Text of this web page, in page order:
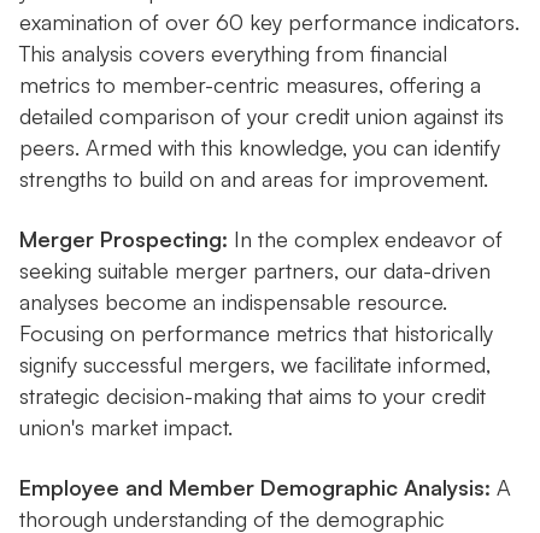
examination of over 60 key performance indicators.
This analysis covers everything from financial
metrics to member-centric measures, offering a
detailed comparison of your credit union against its
peers. Armed with this knowledge, you can identify
strengths to build on and areas for improvement.
Merger Prospecting: In the complex endeavor of
seeking suitable merger partners, our data-driven
analyses become an indispensable resource.
Focusing on performance metrics that historically
signify successful mergers, we facilitate informed,
strategic decision-making that aims to your credit
union's market impact.
Employee and Member Demographic Analysis: A
thorough understanding of the demographic